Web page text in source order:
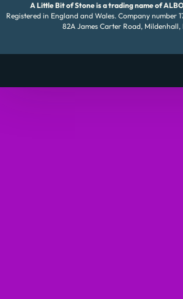
A Little Bit of Stone is a trading name of
Registered in England and Wales. Company number
82A James Carter Road, Mildenhall,